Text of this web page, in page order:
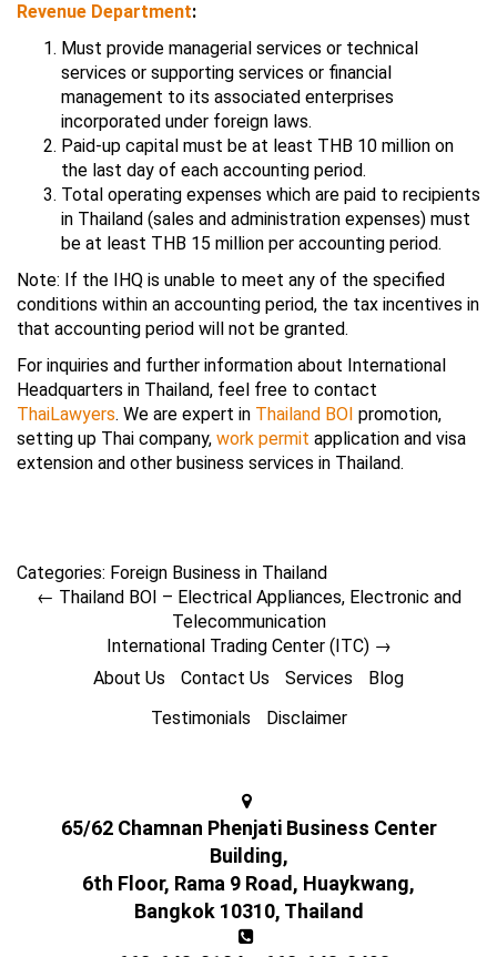
Revenue Department:
Must provide managerial services or technical
services or supporting services or financial
management to its associated enterprises
incorporated under foreign laws.
Paid-up capital must be at least THB 10 million on
the last day of each accounting period.
Total operating expenses which are paid to recipients
in Thailand (sales and administration expenses) must
be at least THB 15 million per accounting period.
Note: If the IHQ is unable to meet any of the specified
conditions within an accounting period, the tax incentives in
that accounting period will not be granted.
For inquiries and further information about International
Headquarters in Thailand, feel free to contact
ThaiLawyers. We are expert in Thailand BOI promotion,
setting up Thai company, work permit application and visa
extension and other business services in Thailand.
Categories: Foreign Business in Thailand
← Thailand BOI – Electrical Appliances, Electronic and
Telecommunication
International Trading Center (ITC) →
About Us
Contact Us Services
Blog
Testimonials
Disclaimer
65/62 Chamnan Phenjati Business Center
Building,
6th Floor, Rama 9 Road, Huaykwang,
Bangkok 10310, Thailand